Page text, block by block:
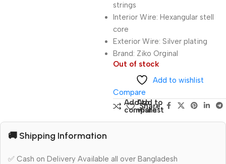
strings
Interior Wire: Hexangular stell
core
Exterior Wire: Silver plating
Brand: Ziko Orginal
Out of stock
Add to wishlist
Compare
Add to
compare
Add to
wishlist
Share:
🚚 Shipping Information
✅ Cash on Delivery Available all over Bangladesh